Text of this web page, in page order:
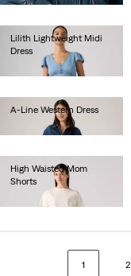
Lilith Lightweight Midi
Dress
Ft24,990.00
A-Line Western Dress
Ft44,990.00
High Waisted Mom
Shorts
Ft19,990.00
1 2